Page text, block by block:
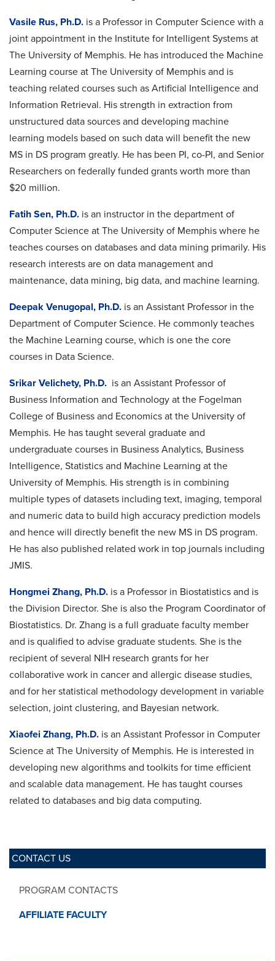
CONTACT US
PROGRAM CONTACTS
AFFILIATE FACULTY
Vasile Rus, Ph.D. is a Professor in Computer Science with a
joint appointment in the Institute for Intelligent Systems at
The University of Memphis. He has introduced the Machine
Learning course at The University of Memphis and is
teaching related courses such as Artificial Intelligence and
Information Retrieval. His strength in extraction from
unstructured data sources and developing machine
learning models based on such data will benefit the new
MS in DS program greatly. He has been PI, co-PI, and Senior
Researchers on federally funded grants worth more than
$20 million.
Fatih Sen, Ph.D. is an instructor in the department of
Computer Science at The University of Memphis where he
teaches courses on databases and data mining primarily. His
research interests are on data management and
maintenance, data mining, big data, and machine learning.
Deepak Venugopal, Ph.D. is an Assistant Professor in the
Department of Computer Science. He commonly teaches
the Machine Learning course, which is one the core
courses in Data Science.
Srikar Velichety, Ph.D. is an Assistant Professor of
Business Information and Technology at the Fogelman
College of Business and Economics at the University of
Memphis. He has taught several graduate and
undergraduate courses in Business Analytics, Business
Intelligence, Statistics and Machine Learning at the
University of Memphis. His strength is in combining
multiple types of datasets including text, imaging, temporal
and numeric data to build high accuracy prediction models
and hence will directly benefit the new MS in DS program.
He has also published related work in top journals including
JMIS.
Hongmei Zhang, Ph.D. is a Professor in Biostatistics and is
the Division Director. She is also the Program Coordinator of
Biostatistics. Dr. Zhang is a full graduate faculty member
and is qualified to advise graduate students. She is the
recipient of several NIH research grants for her
collaborative work in cancer and allergic disease studies,
and for her statistical methodology development in variable
selection, joint clustering, and Bayesian network.
Xiaofei Zhang, Ph.D. is an Assistant Professor in Computer
Science at The University of Memphis. He is interested in
developing new algorithms and toolkits for time efficient
and scalable data management. He has taught courses
related to databases and big data computing.